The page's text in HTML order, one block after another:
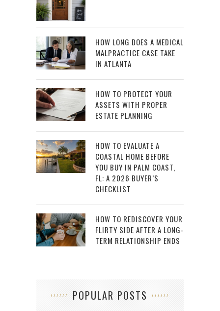
HOW LONG DOES A MEDICAL
MALPRACTICE CASE TAKE
IN ATLANTA
HOW TO PROTECT YOUR
ASSETS WITH PROPER
ESTATE PLANNING
HOW TO EVALUATE A
COASTAL HOME BEFORE
YOU BUY IN PALM COAST,
FL: A 2026 BUYER’S
CHECKLIST
HOW TO REDISCOVER YOUR
FLIRTY SIDE AFTER A LONG-
TERM RELATIONSHIP ENDS
POPULAR POSTS